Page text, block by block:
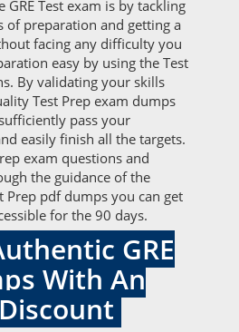
GRE Test exam is by tackling
of preparation and getting a
facing any difficulty you
easy by using the Test
By validating your skills
Test Prep exam dumps
pass your
easily finish all the targets.
exam questions and
the guidance of the
Prep pdf dumps you can get
for the 90 days.
GRE
With An